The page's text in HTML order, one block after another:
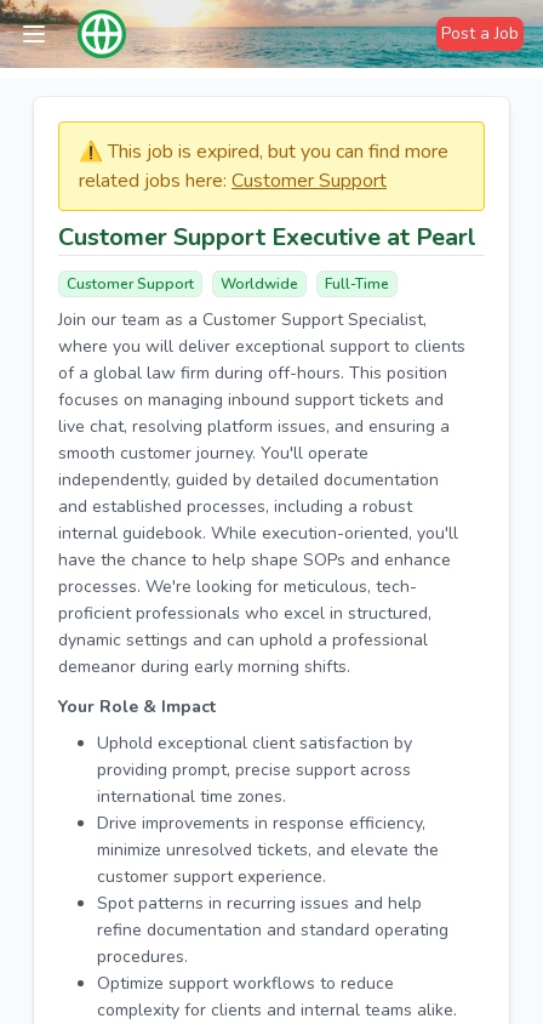
Post a Job
⚠️​​​ This job is expired, but you can find more
related jobs here: Customer Support
Customer Support Executive at Pearl
Customer Support Worldwide Full-Time
Join our team as a Customer Support Specialist,
where you will deliver exceptional support to clients
of a global law firm during off-hours. This position
focuses on managing inbound support tickets and
live chat, resolving platform issues, and ensuring a
smooth customer journey. You'll operate
independently, guided by detailed documentation
and established processes, including a robust
internal guidebook. While execution-oriented, you'll
have the chance to help shape SOPs and enhance
processes. We're looking for meticulous, tech-
proficient professionals who excel in structured,
dynamic settings and can uphold a professional
demeanor during early morning shifts.
Your Role & Impact
Uphold exceptional client satisfaction by
providing prompt, precise support across
international time zones.
Drive improvements in response efficiency,
minimize unresolved tickets, and elevate the
customer support experience.
Spot patterns in recurring issues and help
refine documentation and standard operating
procedures.
Optimize support workflows to reduce
complexity for clients and internal teams alike.